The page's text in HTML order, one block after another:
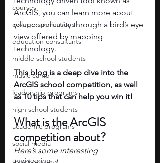
courses
college applications
education consultants
middle school students
music camp
leadership programs
high school students
academic programs
social media
engineering
ArcGIS, you can learn more about
your community through a bird’s eye
view offered by mapping
technology.
This blog is a deep dive into the
ArcGIS school competition, as well
as 10 tips that can help you win it!
What is the ArcGIS
competition about?
Here’s some interesting